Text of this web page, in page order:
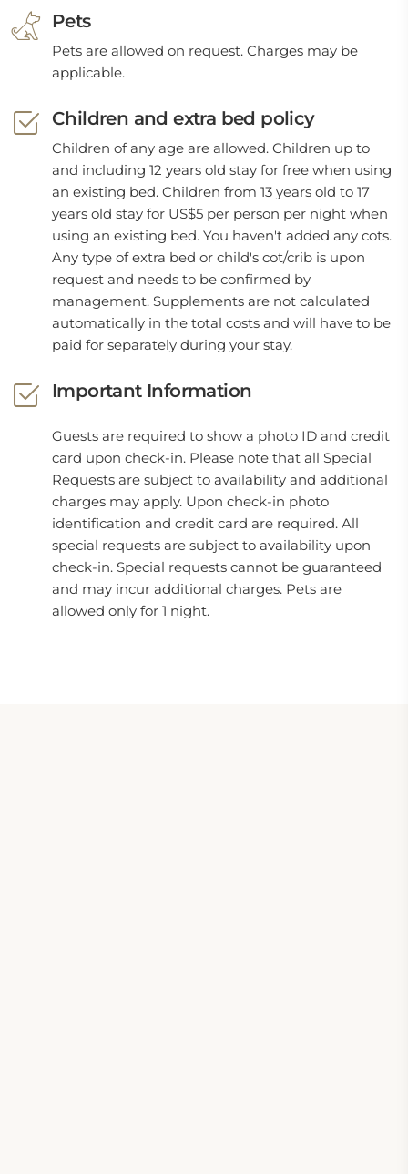
Pets
Pets are allowed on request. Charges may be
applicable.
Children and extra bed policy
Children of any age are allowed. Children up to
and including 12 years old stay for free when using
an existing bed. Children from 13 years old to 17
years old stay for US$5 per person per night when
using an existing bed. You haven't added any cots.
Any type of extra bed or child's cot/crib is upon
request and needs to be confirmed by
management. Supplements are not calculated
automatically in the total costs and will have to be
paid for separately during your stay.
Important Information
Guests are required to show a photo ID and credit
card upon check-in. Please note that all Special
Requests are subject to availability and additional
charges may apply. Upon check-in photo
identification and credit card are required. All
special requests are subject to availability upon
check-in. Special requests cannot be guaranteed
and may incur additional charges. Pets are
allowed only for 1 night.